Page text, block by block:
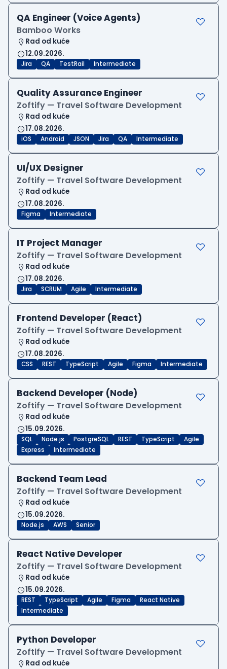
QA Engineer (Voice Agents)
Bamboo Works
Rad od kuće
12.09.2026.
Jira QA TestRail Intermediate
Quality Assurance Engineer
Zoftify — Travel Software Development
Rad od kuće
17.08.2026.
iOS Android JSON Jira QA Intermediate
UI/UX Designer
Zoftify — Travel Software Development
Rad od kuće
17.08.2026.
Figma Intermediate
IT Project Manager
Zoftify — Travel Software Development
Rad od kuće
17.08.2026.
Jira SCRUM Agile Intermediate
Frontend Developer (React)
Zoftify — Travel Software Development
Rad od kuće
17.08.2026.
CSS REST TypeScript Agile Figma Intermediate
Backend Developer (Node)
Zoftify — Travel Software Development
Rad od kuće
15.09.2026.
SQL Node.js PostgreSQL REST TypeScript
Agile
Express
Intermediate
Backend Team Lead
Zoftify — Travel Software Development
Rad od kuće
15.09.2026.
Node.js AWS Senior
React Native Developer
Zoftify — Travel Software Development
Rad od kuće
15.09.2026.
REST TypeScript Agile Figma
React Native
Intermediate
Python Developer
Zoftify — Travel Software Development
Rad od kuće